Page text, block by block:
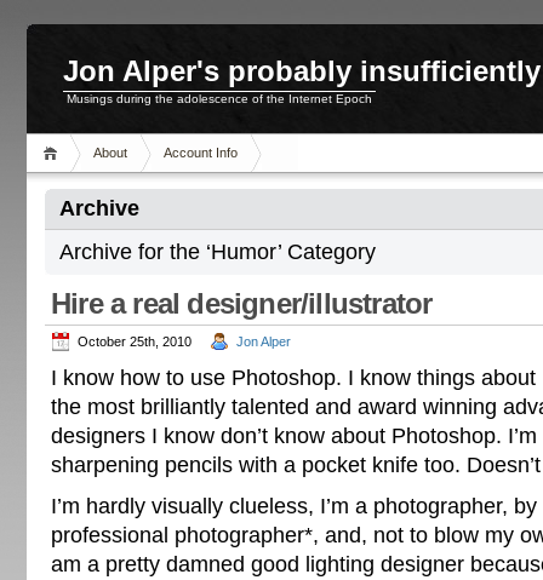
Jon Alper's probably
Musings during the adolescence of the Internet Epoch
About Account Info
Archive
Archive for the ‘Humor’ Category
Hire a real designer/illustrator
October 25th, 2010 Jon Alper
I know how to use Photoshop. I know things
the most brilliantly talented and award winning
designers I know don’t know about Photoshop.
sharpening pencils with a pocket knife too.
I’m hardly visually clueless, I’m a photographer,
professional photographer*, and, not to blow my
am a pretty damned good lighting designer